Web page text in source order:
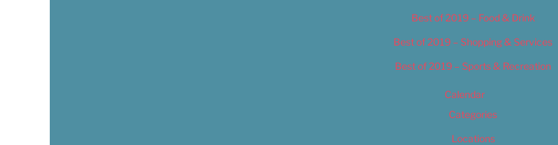
Best of 2019 – Food & Drink
Best of 2019 – Shopping & Services
Best of 2019 – Sports & Recreation
Calendar
Categories
Locations